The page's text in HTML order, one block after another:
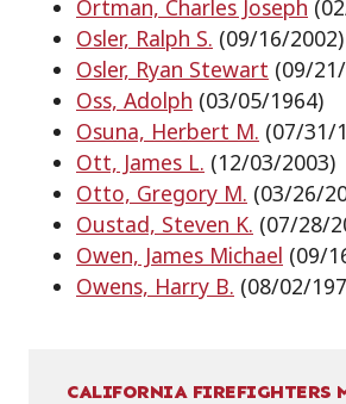
CALIFORNIA FIREFIGHTERS
Ortman, Charles Joseph
Osler, Ralph S. (09/16/2002)
Osler, Ryan Stewart (09/
Oss, Adolph (03/05/1964)
Osuna, Herbert M. (07/31/
Ott, James L. (12/03/2003)
Otto, Gregory M. (03/26/
Oustad, Steven K. (07/28/
Owen, James Michael (09/
Owens, Harry B. (08/02/